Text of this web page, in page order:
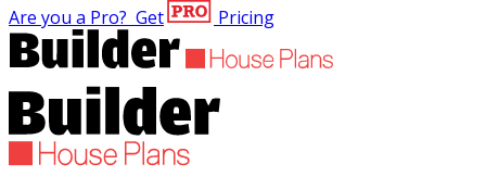
Are you a Pro? Get Pricing